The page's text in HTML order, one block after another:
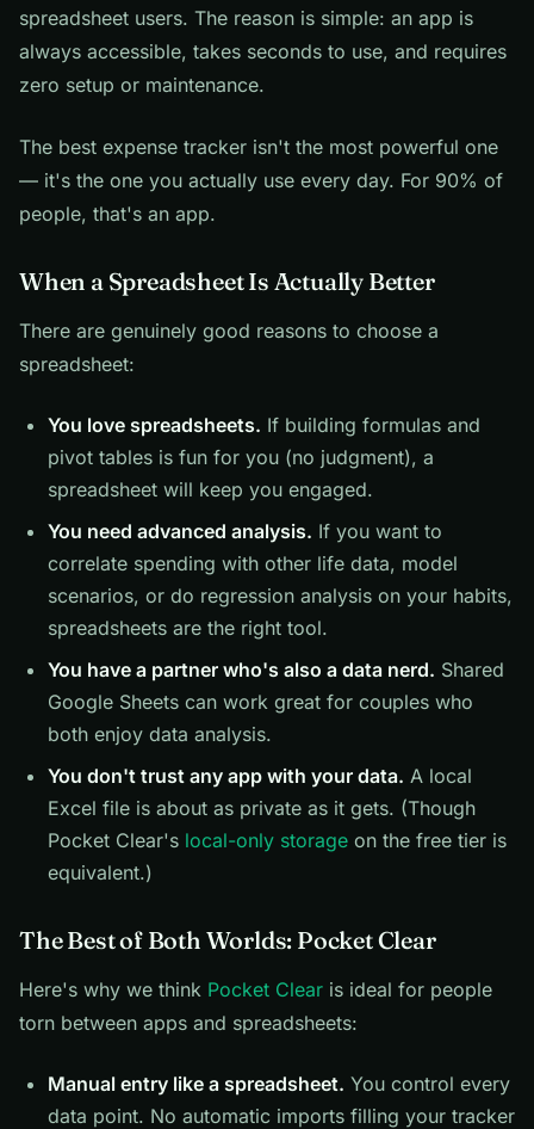
spreadsheet users. The reason is simple: an app is
always accessible, takes seconds to use, and requires
zero setup or maintenance.
The best expense tracker isn't the most powerful one
— it's the one you actually use every day. For 90% of
people, that's an app.
When a Spreadsheet Is Actually Better
There are genuinely good reasons to choose a
spreadsheet:
You love spreadsheets. If building formulas and
pivot tables is fun for you (no judgment), a
spreadsheet will keep you engaged.
You need advanced analysis. If you want to
correlate spending with other life data, model
scenarios, or do regression analysis on your habits,
spreadsheets are the right tool.
You have a partner who's also a data nerd. Shared
Google Sheets can work great for couples who
both enjoy data analysis.
You don't trust any app with your data. A local
Excel file is about as private as it gets. (Though
Pocket Clear's local-only storage on the free tier is
equivalent.)
The Best of Both Worlds: Pocket Clear
Here's why we think Pocket Clear is ideal for people
torn between apps and spreadsheets:
Manual entry like a spreadsheet. You control every
data point. No automatic imports filling your tracker